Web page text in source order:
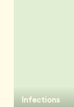
Infections